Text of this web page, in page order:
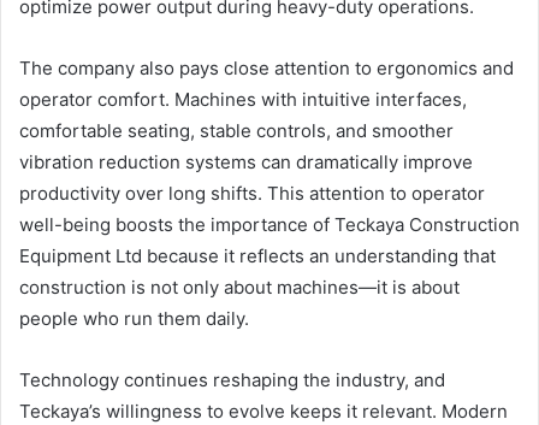
optimize power output during heavy-duty operations.
The company also pays close attention to ergonomics and
operator comfort. Machines with intuitive interfaces,
comfortable seating, stable controls, and smoother
vibration reduction systems can dramatically improve
productivity over long shifts. This attention to operator
well-being boosts the importance of Teckaya Construction
Equipment Ltd because it reflects an understanding that
construction is not only about machines—it is about
people who run them daily.
Technology continues reshaping the industry, and
Teckaya’s willingness to evolve keeps it relevant. Modern